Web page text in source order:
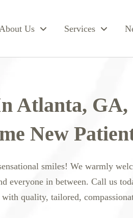
Us Services
Atlanta, GA,
New
smiles! We warmly
everyone in between. Call us
quality, tailored,